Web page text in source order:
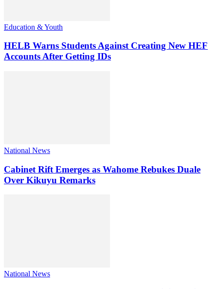
Education & Youth
HELB Warns Students Against Creating New HEF
Accounts After Getting IDs
National News
Cabinet Rift Emerges as Wahome Rebukes Duale
Over Kikuyu Remarks
National News